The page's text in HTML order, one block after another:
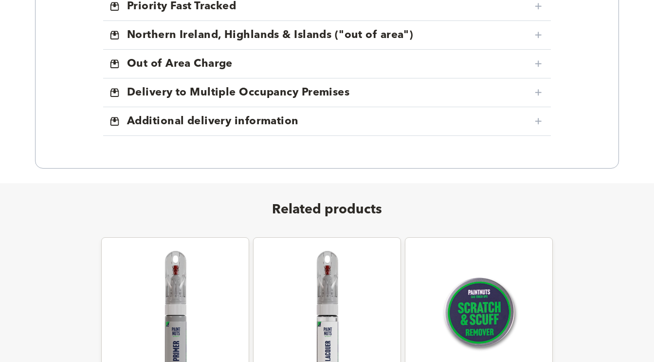
Priority Fast Tracked
Northern Ireland, Highlands & Islands ("out of area")
Out of Area Charge
Delivery to Multiple Occupancy Premises
Additional delivery information
Related products